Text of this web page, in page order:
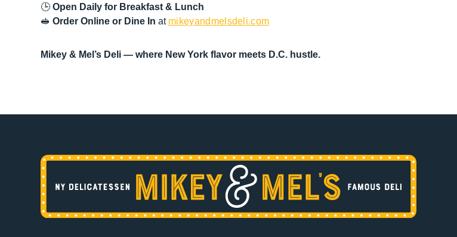
🕒 Open Daily for Breakfast & Lunch
🥪 Order Online or Dine In at mikeyandmelsdeli.com
Mikey & Mel’s Deli — where New York flavor meets D.C. hustle.